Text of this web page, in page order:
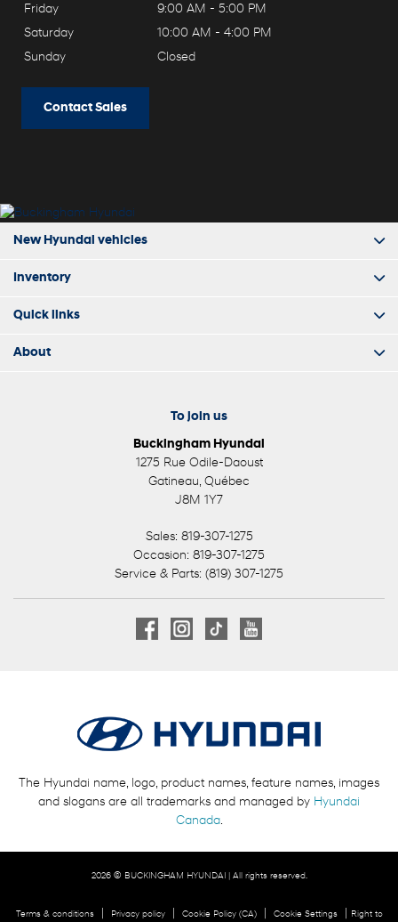
Friday
9:00 AM - 5:00 PM
Saturday
10:00 AM - 4:00 PM
Sunday
Closed
Contact Sales
To join us
Buckingham Hyundai
1275 Rue Odile-Daoust
Gatineau, Québec
J8M 1Y7
Sales: 819-307-1275
Occasion: 819-307-1275
Service & Parts: (819) 307-1275
New Hyundai vehicles
Inventory
Quick links
About
The Hyundai name, logo, product names, feature names, images
and slogans are all trademarks and managed by Hyundai
Canada.
2026 © BUCKINGHAM HYUNDAI | All rights reserved.
Terms & conditions| Privacy policy| Cookie Policy (CA)| Cookie Settings| Right to